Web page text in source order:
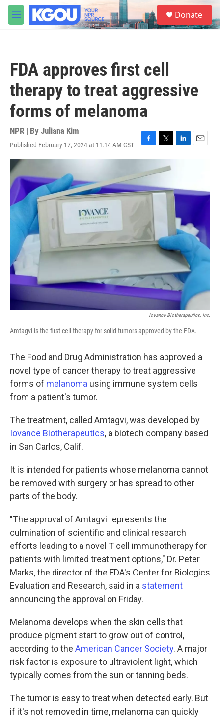
Skip to main content
M
e
S
e
a
Donate
FDA approves first cell
therapy to treat aggressive
forms of melanoma
NPR | By Juliana Kim
Published February 17, 2024 at 11:14 AM CST
F
a
e
b
o
T
w
i
t
t
e
L
d
I
n
E
Iovance Biotherapeutics, Inc.
Amtagvi is the first cell therapy for solid tumors approved by the FDA.
The Food and Drug Administration has approved a
novel type of cancer therapy to treat aggressive
forms of melanoma using immune system cells
from a patient's tumor.
The treatment, called Amtagvi, was developed by
Iovance Biotherapeutics, a biotech company based
in San Carlos, Calif.
It is intended for patients whose melanoma cannot
be removed with surgery or has spread to other
parts of the body.
"The approval of Amtagvi represents the
culmination of scientific and clinical research
efforts leading to a novel T cell immunotherapy for
patients with limited treatment options," Dr. Peter
Marks, the director of the FDA's Center for Biologics
Evaluation and Research, said in a statement
announcing the approval on Friday.
Melanoma develops when the skin cells that
produce pigment start to grow out of control,
according to the American Cancer Society. A major
risk factor is exposure to ultraviolent light, which
typically comes from the sun or tanning beds.
The tumor is easy to treat when detected early. But
if it's not removed in time, melanoma can quickly